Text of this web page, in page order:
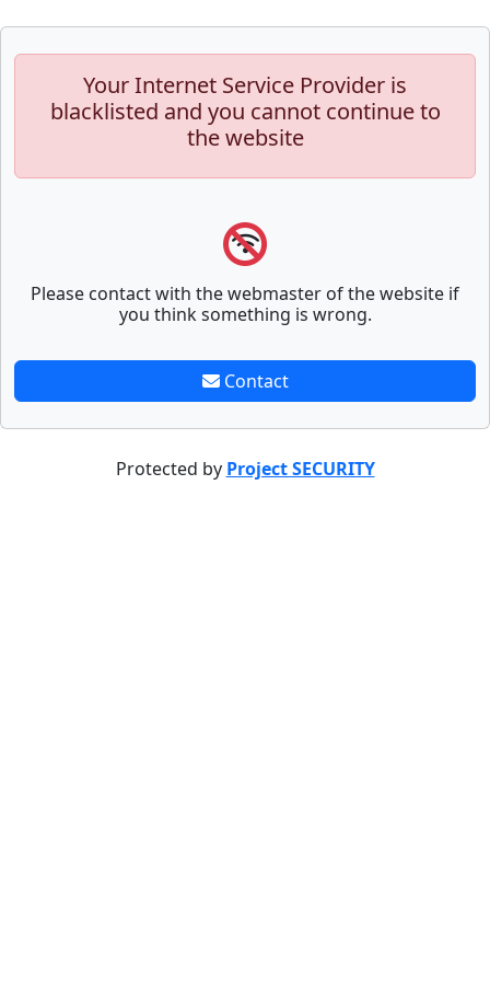
Your Internet Service Provider is
blacklisted and you cannot continue to
the website
Please contact with the webmaster of the website if
you think something is wrong.
Contact
Protected by Project SECURITY